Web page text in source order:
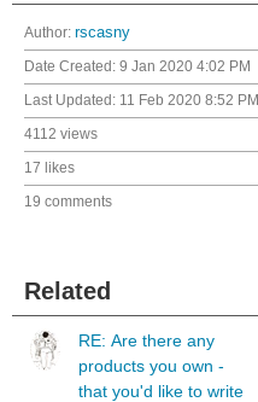
Author: rscasny
Date Created: 9 Jan 2020 4:02 PM
Last Updated: 11 Feb 2020 8:52 PM
4112 views
17 likes
19 comments
Related
RE: Are there any
products you own -
that you'd like to write